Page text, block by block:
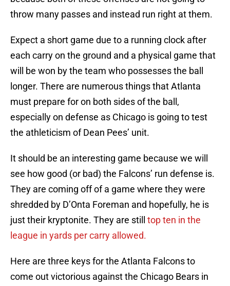
throw many passes and instead run right at them.
Expect a short game due to a running clock after
each carry on the ground and a physical game that
will be won by the team who possesses the ball
longer. There are numerous things that Atlanta
must prepare for on both sides of the ball,
especially on defense as Chicago is going to test
the athleticism of Dean Pees’ unit.
It should be an interesting game because we will
see how good (or bad) the Falcons’ run defense is.
They are coming off of a game where they were
shredded by D’Onta Foreman and hopefully, he is
just their kryptonite. They are still top ten in the
league in yards per carry allowed.
Here are three keys for the Atlanta Falcons to
come out victorious against the Chicago Bears in